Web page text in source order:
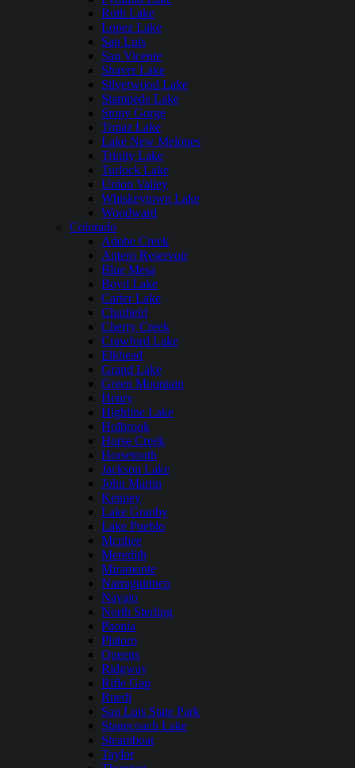
Ruth Lake
Lopez Lake
San Luis
San Vicente
Shaver Lake
Silverwood Lake
Stampede Lake
Stony Gorge
Topaz Lake
Lake New Melones
Trinity Lake
Turlock Lake
Union Valley
Whiskeytown Lake
Woodward
Colorado
Adobe Creek
Antero Reservoir
Blue Mesa
Boyd Lake
Carter Lake
Chatfield
Cherry Creek
Crawford Lake
Elkhead
Grand Lake
Green Mountain
Henry
Highline Lake
Holbrook
Horse Creek
Horsetooth
Jackson Lake
John Martin
Kenney
Lake Granby
Lake Pueblo
Mcphee
Meredith
Miramonte
Narraguinnep
Navajo
North Sterling
Paonia
Platoro
Queens
Ridgway
Rifle Gap
Ruedi
San Luis State Park
Stagecoach Lake
Steamboat
Taylor